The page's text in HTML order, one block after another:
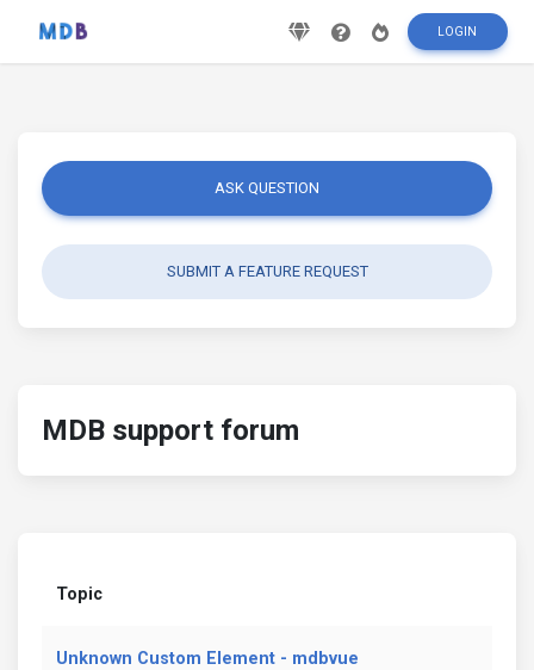
LOGIN
ASK QUESTION
SUBMIT A FEATURE REQUEST
MDB support forum
Topic
Unknown Custom Element - mdbvue